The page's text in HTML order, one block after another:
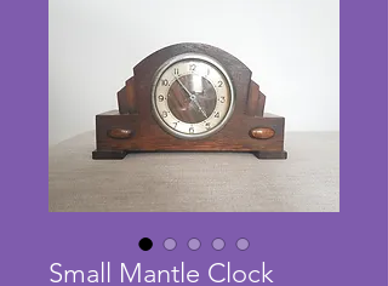
Small Mantle Clock